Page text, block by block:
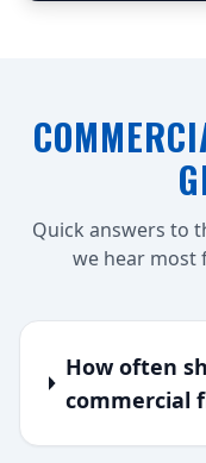
Quick answers to
we hear most
How often
commercial